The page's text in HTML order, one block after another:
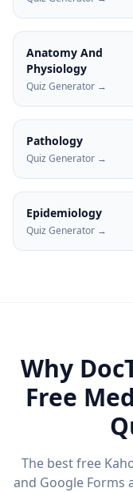
Anatomy And
Physiology
Quiz Generator →
Pathology
Quiz Generator →
Epidemiology
Quiz Generator →
Why
Free
The best free
and Google Forms